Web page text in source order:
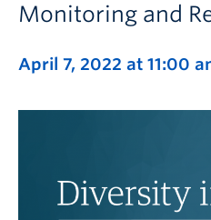
Monitoring and
April 7, 2022 at 11:00